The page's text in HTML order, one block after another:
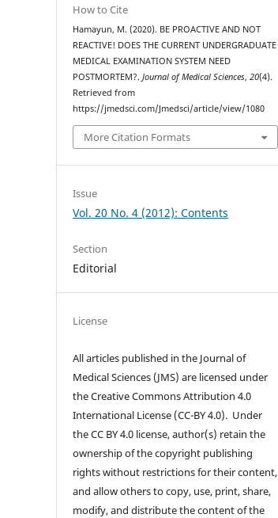
How to Cite
Hamayun, M. (2020). BE PROACTIVE AND NOT
REACTIVE! DOES THE CURRENT UNDERGRADUATE
MEDICAL EXAMINATION SYSTEM NEED
POSTMORTEM?.Journal of Medical Sciences,20(4).
Retrieved from
https://jmedsci.com/Jmedsci/article/view/1080
More Citation Formats
Issue
Vol. 20 No. 4 (2012): Contents
Section
Editorial
License
All articles published in the Journal of
Medical Sciences (JMS) are licensed under
the Creative Commons Attribution 4.0
International License (CC-BY 4.0). Under
the CC BY 4.0 license, author(s) retain the
ownership of the copyright publishing
rights without restrictions for their content,
and allow others to copy, use, print, share,
modify, and distribute the content of the